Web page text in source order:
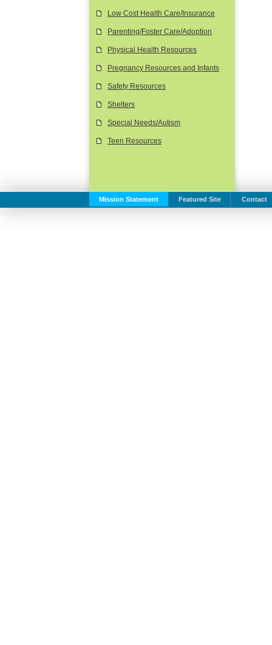
Low Cost Health Care/Insurance
Parenting/Foster Care/Adoption
Physical Health Resources
Pregnancy Resources and Infants
Safety Resources
Shelters
Special Needs/Autism
Teen Resources
Mission Statement Featured Site Contact